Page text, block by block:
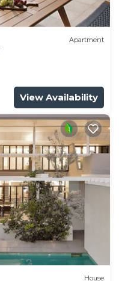
Apartment
View Availability
House